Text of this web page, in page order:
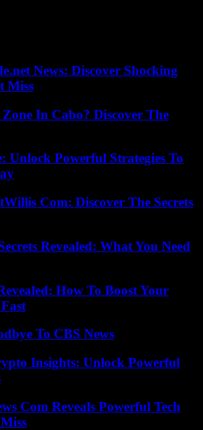
News: Discover Shocking
Miss
In Cabo? Discover The
Unlock Powerful Strategies To
Com: Discover The Secrets
Revealed: What You Need
How To Boost Your
Fast
To CBS News
Insights: Unlock Powerful
Com Reveals Powerful Tech